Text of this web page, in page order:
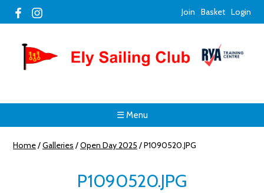
Join Basket Login
☰ Menu
Home/Galleries /Open Day 2025 /P1090520.JPG
P1090520.JPG